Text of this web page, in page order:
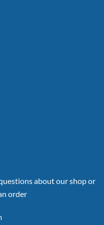
about our shop or
order